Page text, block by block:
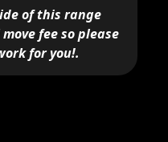
of this range
fee so please
for you!.